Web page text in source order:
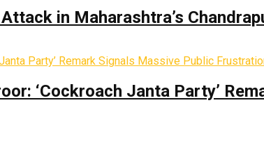
in Maharashtra’s
‘Cockroach Janta Party’